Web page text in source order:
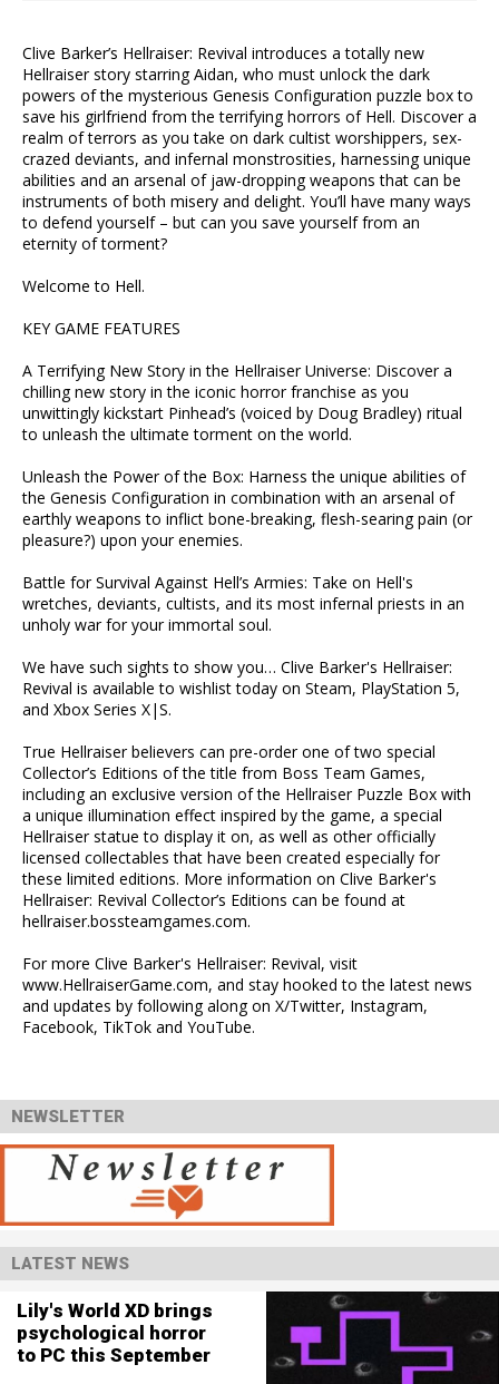
Clive Barker’s Hellraiser: Revival introduces a totally new
Hellraiser story starring Aidan, who must unlock the dark
powers of the mysterious Genesis Configuration puzzle box to
save his girlfriend from the terrifying horrors of Hell. Discover a
realm of terrors as you take on dark cultist worshippers, sex-
crazed deviants, and infernal monstrosities, harnessing unique
abilities and an arsenal of jaw-dropping weapons that can be
instruments of both misery and delight. You’ll have many ways
to defend yourself – but can you save yourself from an
eternity of torment?
Welcome to Hell.
KEY GAME FEATURES
A Terrifying New Story in the Hellraiser Universe: Discover a
chilling new story in the iconic horror franchise as you
unwittingly kickstart Pinhead’s (voiced by Doug Bradley) ritual
to unleash the ultimate torment on the world.
Unleash the Power of the Box: Harness the unique abilities of
the Genesis Configuration in combination with an arsenal of
earthly weapons to inflict bone-breaking, flesh-searing pain (or
pleasure?) upon your enemies.
Battle for Survival Against Hell’s Armies: Take on Hell's
wretches, deviants, cultists, and its most infernal priests in an
unholy war for your immortal soul.
We have such sights to show you… Clive Barker's Hellraiser:
Revival is available to wishlist today on Steam, PlayStation 5,
and Xbox Series X|S.
True Hellraiser believers can pre-order one of two special
Collector’s Editions of the title from Boss Team Games,
including an exclusive version of the Hellraiser Puzzle Box with
a unique illumination effect inspired by the game, a special
Hellraiser statue to display it on, as well as other officially
licensed collectables that have been created especially for
these limited editions. More information on Clive Barker's
Hellraiser: Revival Collector’s Editions can be found at
hellraiser.bossteamgames.com.
For more Clive Barker's Hellraiser: Revival, visit
www.HellraiserGame.com, and stay hooked to the latest news
and updates by following along on X/Twitter, Instagram,
Facebook, TikTok and YouTube.
NEWSLETTER
LATEST NEWS
Lily's World XD brings
psychological horror
to PC this September